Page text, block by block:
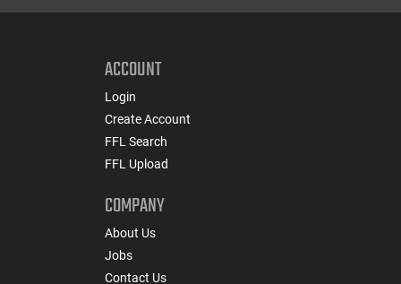
ACCOUNT
Login
Create Account
FFL Search
FFL Upload
COMPANY
About Us
Jobs
Contact Us